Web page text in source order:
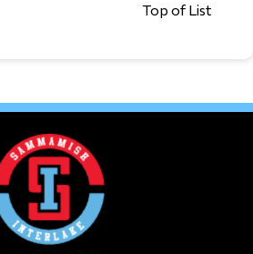
Top of List